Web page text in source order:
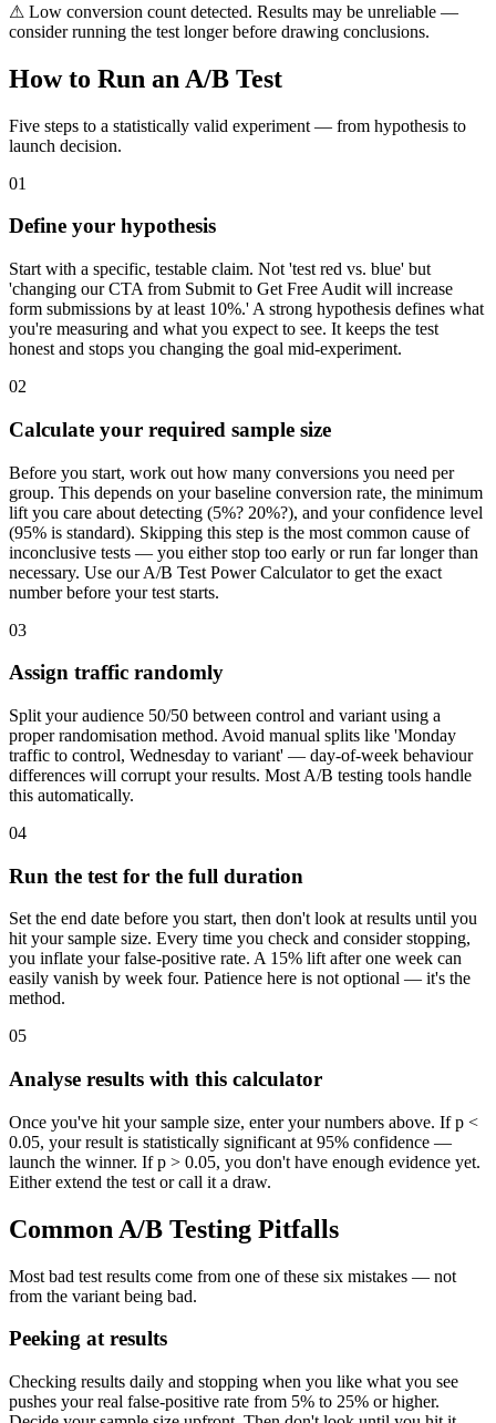
⚠ Low conversion count detected. Results may be unreliable —
consider running the test longer before drawing conclusions.
How to Run an A/B Test
Five steps to a statistically valid experiment — from hypothesis to
launch decision.
01
Define your hypothesis
Start with a specific, testable claim. Not 'test red vs. blue' but
'changing our CTA from Submit to Get Free Audit will increase
form submissions by at least 10%.' A strong hypothesis defines what
you're measuring and what you expect to see. It keeps the test
honest and stops you changing the goal mid-experiment.
02
Calculate your required sample size
Before you start, work out how many conversions you need per
group. This depends on your baseline conversion rate, the minimum
lift you care about detecting (5%? 20%?), and your confidence level
(95% is standard). Skipping this step is the most common cause of
inconclusive tests — you either stop too early or run far longer than
necessary. Use our A/B Test Power Calculator to get the exact
number before your test starts.
03
Assign traffic randomly
Split your audience 50/50 between control and variant using a
proper randomisation method. Avoid manual splits like 'Monday
traffic to control, Wednesday to variant' — day-of-week behaviour
differences will corrupt your results. Most A/B testing tools handle
this automatically.
04
Run the test for the full duration
Set the end date before you start, then don't look at results until you
hit your sample size. Every time you check and consider stopping,
you inflate your false-positive rate. A 15% lift after one week can
easily vanish by week four. Patience here is not optional — it's the
method.
05
Analyse results with this calculator
Once you've hit your sample size, enter your numbers above. If p <
0.05, your result is statistically significant at 95% confidence —
launch the winner. If p > 0.05, you don't have enough evidence yet.
Either extend the test or call it a draw.
Common A/B Testing Pitfalls
Most bad test results come from one of these six mistakes — not
from the variant being bad.
Peeking at results
Checking results daily and stopping when you like what you see
pushes your real false-positive rate from 5% to 25% or higher.